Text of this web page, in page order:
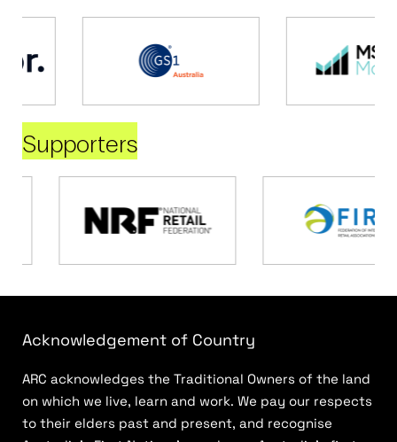
Supporters
Acknowledgement of Country
ARC acknowledges the Traditional Owners of the land
on which we live, learn and work. We pay our respects
to their elders past and present, and recognise